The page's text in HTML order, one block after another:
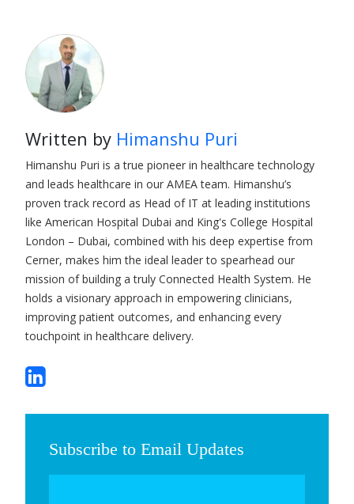
Written by Himanshu Puri
Himanshu Puri is a true pioneer in healthcare technology
and leads healthcare in our AMEA team. Himanshu’s
proven track record as Head of IT at leading institutions
like American Hospital Dubai and King's College Hospital
London – Dubai, combined with his deep expertise from
Cerner, makes him the ideal leader to spearhead our
mission of building a truly Connected Health System. He
holds a visionary approach in empowering clinicians,
improving patient outcomes, and enhancing every
touchpoint in healthcare delivery.
Subscribe to Email Updates